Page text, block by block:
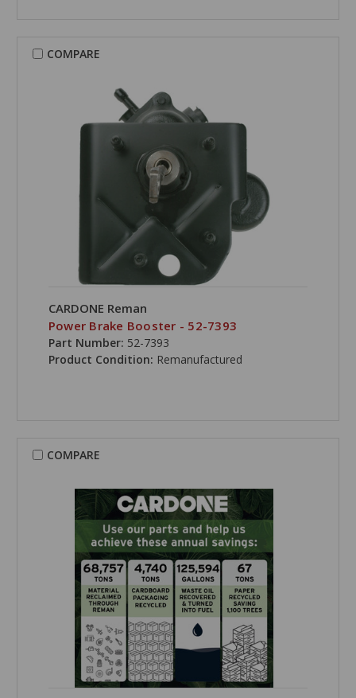
COMPARE
CARDONE Reman
Power Brake Booster - 52-7393
Part Number: 52-7393
Product Condition: Remanufactured
COMPARE